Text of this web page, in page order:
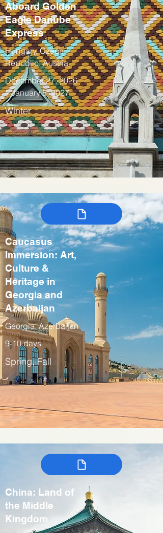
Aboard Golden
Eagle Danube
Express
Hungary, Czech
Republic, Austria
December 27, 2026
– January 5, 2027
Winter
Caucasus
Immersion: Art,
Culture &
Heritage in
Georgia and
Azerbaijan
Georgia, Azerbaijan
9-10 days
Spring, Fall
China: Land of
the Middle
Kingdom